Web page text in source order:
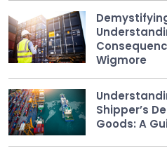
Wigmore
Shipper’s
Goods: A